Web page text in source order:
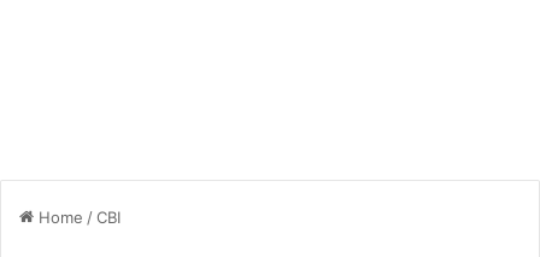
Home /CBI